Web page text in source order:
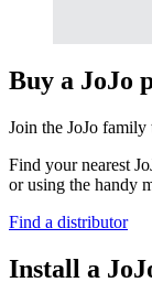
Buy a JoJo
Join the JoJo family
Find your nearest
or using the handy
Find a distributor
Install a